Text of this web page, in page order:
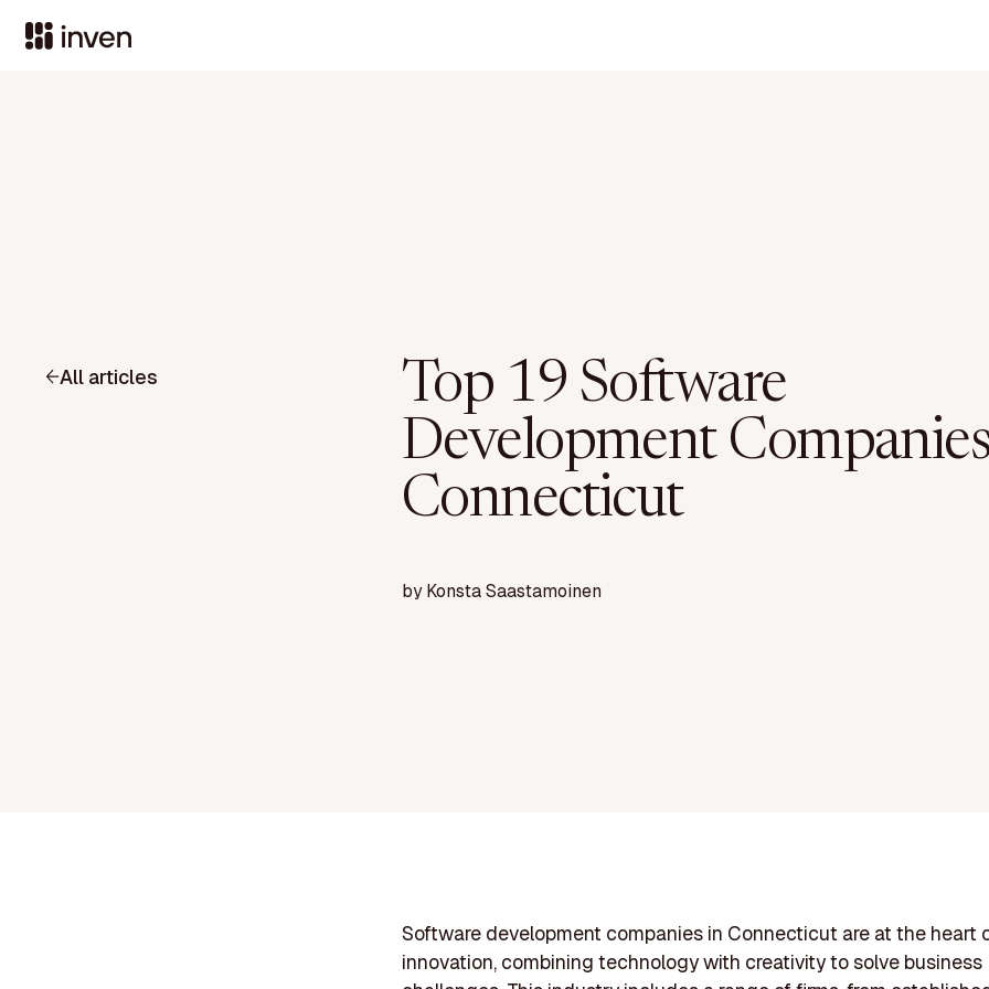
All articles
Top 19 Software
Development
Connecticut
byKonsta Saastamoinen
Software development companies in Connecticut are at the heart
innovation, combining technology with creativity to solve business